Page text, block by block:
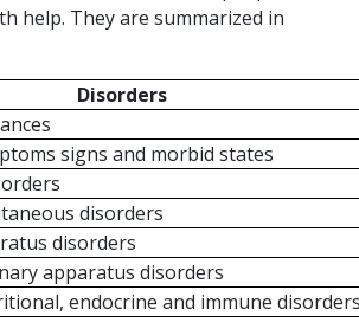
help. They are summarized in
Disorders
signs and morbid states
disorders
disorders
apparatus disorders
endocrine and immune